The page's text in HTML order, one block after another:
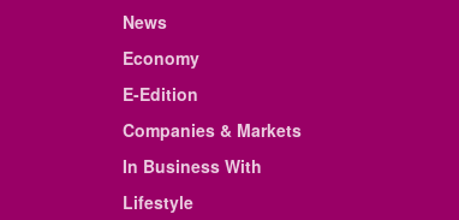
News
Economy
E-Edition
Companies & Markets
In Business With
Lifestyle